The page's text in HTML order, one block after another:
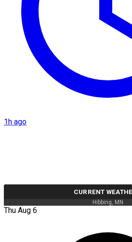
1h ago
CURRENT
Hibbing, MN
Thu Aug 6